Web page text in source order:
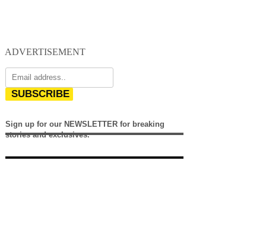
ADVERTISEMENT
SUBSCRIBE
Sign up for our NEWSLETTER for breaking
stories and exclusives.